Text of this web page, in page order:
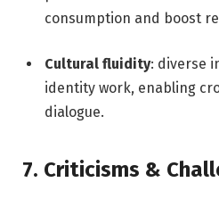
consumption and boost
Cultural fluidity: diverse
identity work, enabling
dialogue.
7. Criticisms &